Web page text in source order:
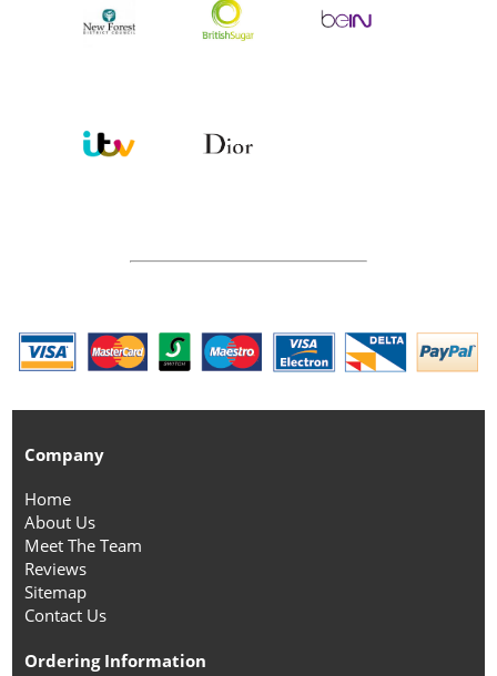
Company
Home
About Us
Meet The Team
Reviews
Sitemap
Contact Us
Ordering Information